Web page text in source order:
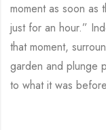
moment as soon as
just for an hour.”
that moment,
garden and plunge
to what it was